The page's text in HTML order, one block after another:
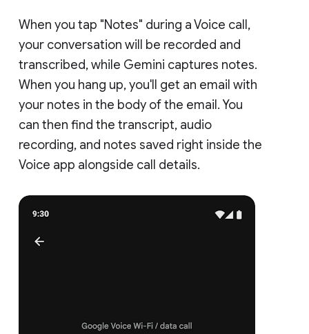
When you tap "Notes" during a Voice call,
your conversation will be recorded and
transcribed, while Gemini captures notes.
When you hang up, you'll get an email with
your notes in the body of the email. You
can then find the transcript, audio
recording, and notes saved right inside the
Voice app alongside call details.